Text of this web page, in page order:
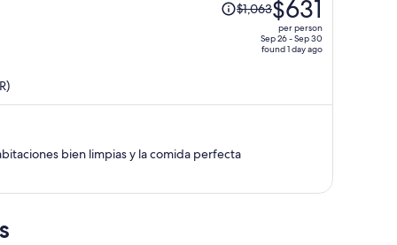
was
$1,063,
$631
person
$1,063$631
per person
Sep 26 - Sep 30
found 1 day ago
bien limpias y la comida perfecta